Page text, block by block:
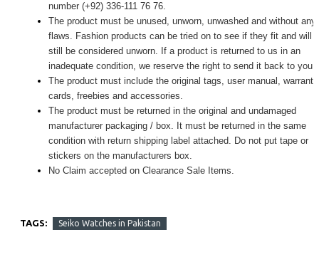
number (+92) 336-111 76 76.
The product must be unused, unworn, unwashed and without any
flaws. Fashion products can be tried on to see if they fit and will
still be considered unworn. If a product is returned to us in an
inadequate condition, we reserve the right to send it back to you.
The product must include the original tags, user manual, warranty
cards, freebies and accessories.
The product must be returned in the original and undamaged
manufacturer packaging / box. It must be returned in the same
condition with return shipping label attached. Do not put tape or
stickers on the manufacturers box.
No Claim accepted on Clearance Sale Items.
TAGS: Seiko Watches in Pakistan